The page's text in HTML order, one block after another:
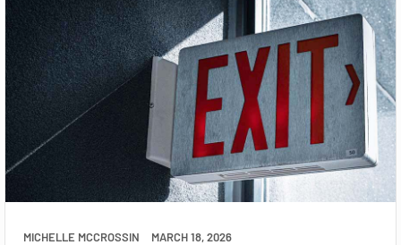
MICHELLE MCCROSSIN MARCH 18, 2026